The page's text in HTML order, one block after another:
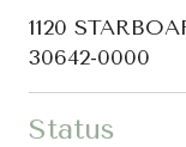
1120
30642-0000
Status